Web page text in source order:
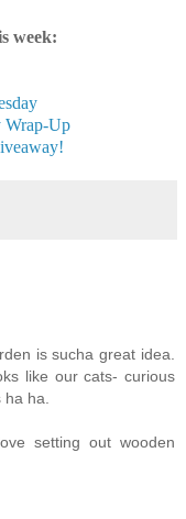
week:
Wrap-Up
is sucha great idea.
like our cats- curious
ha.
setting out wooden